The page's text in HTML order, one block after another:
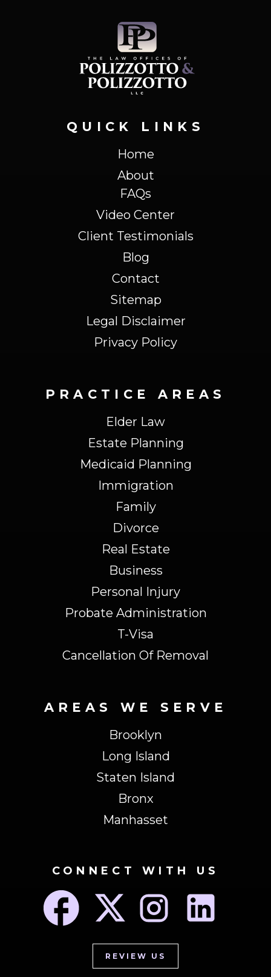
QUICK LINKS
Home
About
FAQs
Video Center
Client Testimonials
Blog
Contact
Sitemap
Legal Disclaimer
Privacy Policy
PRACTICE AREAS
Elder Law
Estate Planning
Medicaid Planning
Immigration
Family
Divorce
Real Estate
Business
Personal Injury
Probate Administration
T-Visa
Cancellation Of Removal
AREAS WE SERVE
Brooklyn
Long Island
Staten Island
Bronx
Manhasset
CONNECT WITH US
REVIEW US